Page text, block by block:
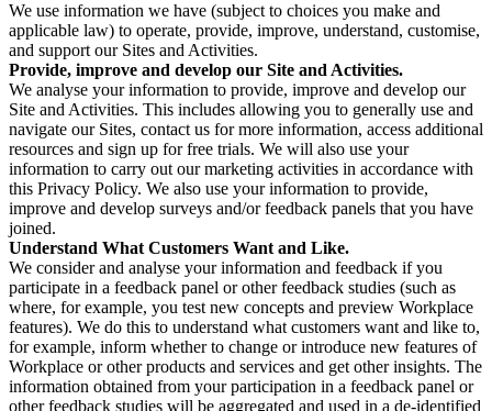
We use information we have (subject to choices you make and
applicable law) to operate, provide, improve, understand, customise,
and support our Sites and Activities.
Provide, improve and develop our Site and Activities.
We analyse your information to provide, improve and develop our
Site and Activities. This includes allowing you to generally use and
navigate our Sites, contact us for more information, access additional
resources and sign up for free trials. We will also use your
information to carry out our marketing activities in accordance with
this Privacy Policy. We also use your information to provide,
improve and develop surveys and/or feedback panels that you have
joined.
Understand What Customers Want and Like.
We consider and analyse your information and feedback if you
participate in a feedback panel or other feedback studies (such as
where, for example, you test new concepts and preview Workplace
features). We do this to understand what customers want and like to,
for example, inform whether to change or introduce new features of
Workplace or other products and services and get other insights. The
information obtained from your participation in a feedback panel or
other feedback studies will be aggregated and used in a de-identified